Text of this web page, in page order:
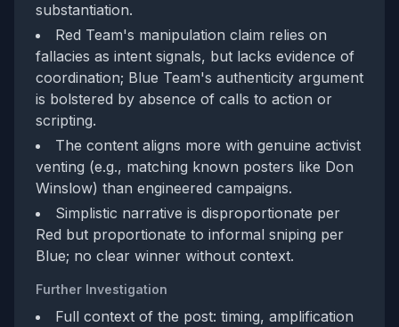
substantiation.
Red Team's manipulation claim relies on
fallacies as intent signals, but lacks evidence of
coordination; Blue Team's authenticity argument
is bolstered by absence of calls to action or
scripting.
The content aligns more with genuine activist
venting (e.g., matching known posters like Don
Winslow) than engineered campaigns.
Simplistic narrative is disproportionate per
Red but proportionate to informal sniping per
Blue; no clear winner without context.
Further Investigation
Full context of the post: timing, amplification